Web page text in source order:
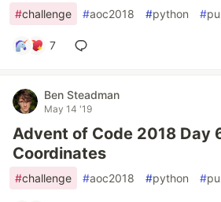
#challenge #aoc2018 #python #
7
Ben Steadman
May 14 '19
Advent of Code 2018 Day
Coordinates
#challenge #aoc2018 #python #